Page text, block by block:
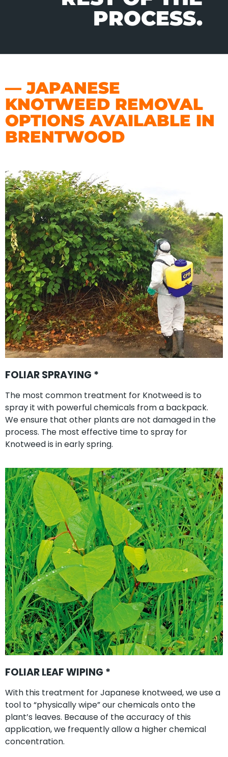
PROCESS.
— JAPANESE
KNOTWEED REMOVAL
OPTIONS AVAILABLE IN
BRENTWOOD
FOLIAR SPRAYING *
The most common treatment for Knotweed is to
spray it with powerful chemicals from a backpack.
We ensure that other plants are not damaged in the
process. The most effective time to spray for
Knotweed is in early spring.
FOLIAR LEAF WIPING *
With this treatment for Japanese knotweed, we use a
tool to “physically wipe” our chemicals onto the
plant’s leaves. Because of the accuracy of this
application, we frequently allow a higher chemical
concentration.